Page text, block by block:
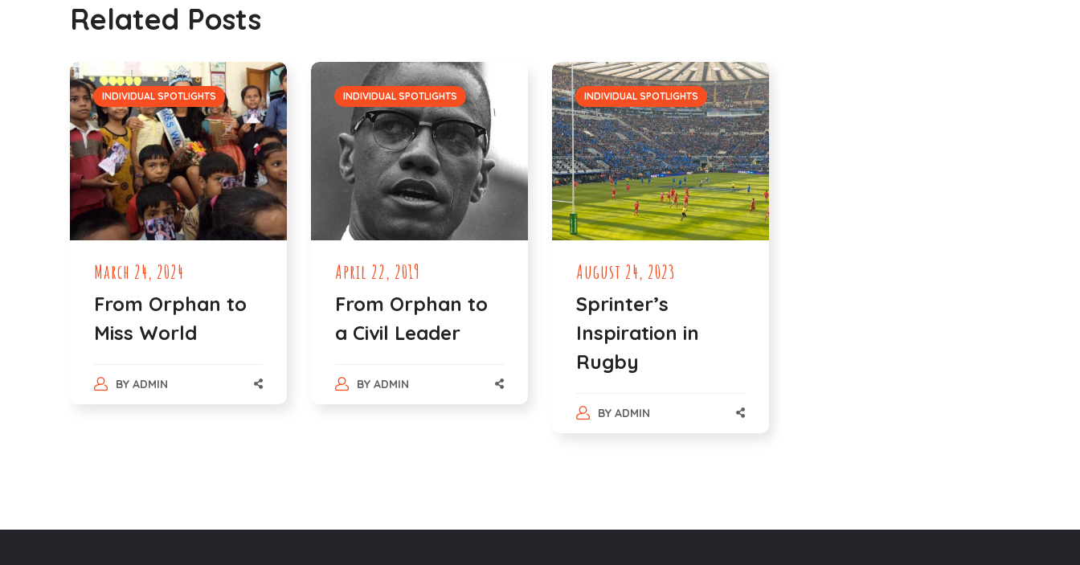
Related Posts
INDIVIDUAL SPOTLIGHTS
March 24, 2024
From Orphan to
Miss World
BY ADMIN
INDIVIDUAL SPOTLIGHTS
April 22, 2019
From Orphan to
a Civil Leader
BY ADMIN
INDIVIDUAL SPOTLIGHTS
August 24, 2023
Sprinter’s
Inspiration in
Rugby
BY ADMIN